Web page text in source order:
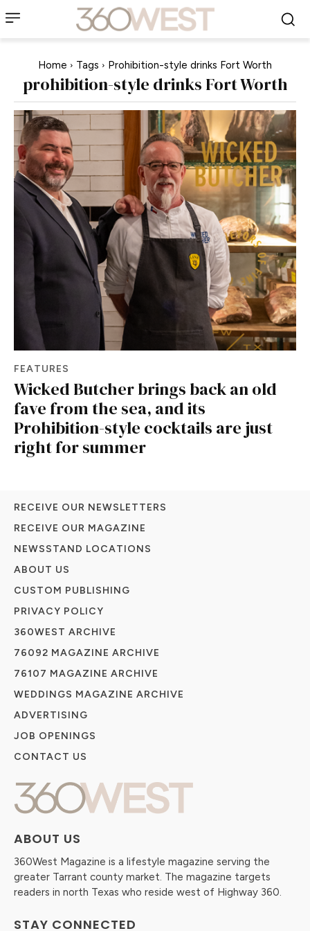
Home Tags Prohibition-style drinks Fort Worth
prohibition-style drinks Fort Worth
FEATURES
Wicked Butcher brings back an old
fave from the sea, and its
Prohibition-style cocktails are just
right for summer
ABOUT US
360West Magazine is a lifestyle magazine serving the
greater Tarrant county market. The magazine targets
readers in north Texas who reside west of Highway 360.
STAY CONNECTED
RECEIVE OUR NEWSLETTERS
RECEIVE OUR MAGAZINE
NEWSSTAND LOCATIONS
ABOUT US
CUSTOM PUBLISHING
PRIVACY POLICY
360WEST ARCHIVE
76092 MAGAZINE ARCHIVE
76107 MAGAZINE ARCHIVE
WEDDINGS MAGAZINE ARCHIVE
ADVERTISING
JOB OPENINGS
CONTACT US